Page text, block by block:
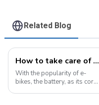
Related Blog
How to take care of your e-bike battery: a practical guide to prolonging its life
With the popularity of e-
bikes, the battery, as its core